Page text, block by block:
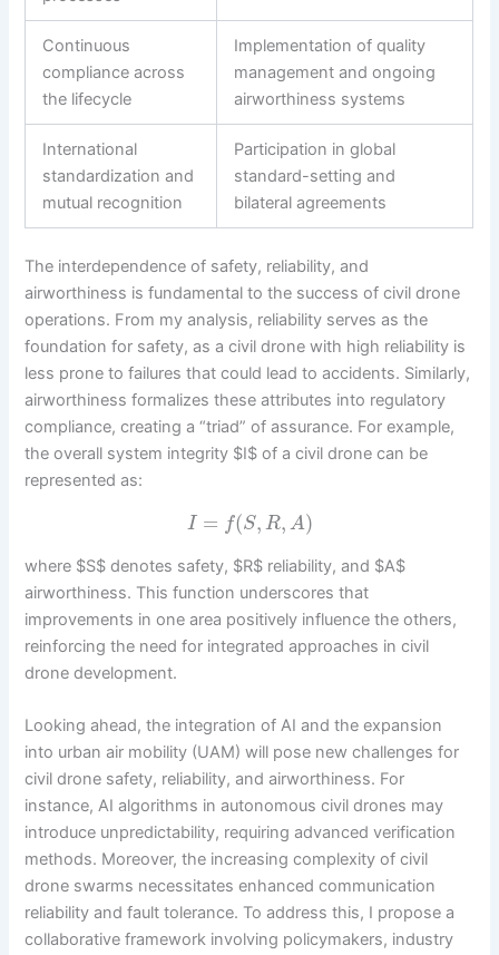
Continuous
compliance across
the lifecycle
Implementation of quality
management and ongoing
airworthiness systems
International
standardization and
mutual recognition
Participation in global
standard-setting and
bilateral agreements
The interdependence of safety, reliability, and
airworthiness is fundamental to the success of civil drone
operations. From my analysis, reliability serves as the
foundation for safety, as a civil drone with high reliability is
less prone to failures that could lead to accidents. Similarly,
airworthiness formalizes these attributes into regulatory
compliance, creating a “triad” of assurance. For example,
the overall system integrity $I$ of a civil drone can be
represented as:
I = f(S, R, A)
where $S$ denotes safety, $R$ reliability, and $A$
airworthiness. This function underscores that
improvements in one area positively influence the others,
reinforcing the need for integrated approaches in civil
drone development.
Looking ahead, the integration of AI and the expansion
into urban air mobility (UAM) will pose new challenges for
civil drone safety, reliability, and airworthiness. For
instance, AI algorithms in autonomous civil drones may
introduce unpredictability, requiring advanced verification
methods. Moreover, the increasing complexity of civil
drone swarms necessitates enhanced communication
reliability and fault tolerance. To address this, I propose a
collaborative framework involving policymakers, industry